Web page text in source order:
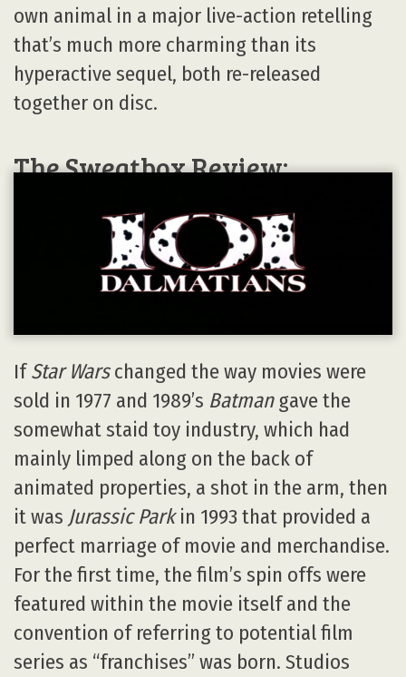
own animal in a major live-action retelling
that’s much more charming than its
hyperactive sequel, both re-released
together on disc.
The Sweatbox Review:
IfStar Warschanged the way movies were
sold in 1977 and 1989’s Batmangave the
somewhat staid toy industry, which had
mainly limped along on the back of
animated properties, a shot in the arm, then
it was Jurassic Parkin 1993 that provided a
perfect marriage of movie and merchandise.
For the first time, the film’s spin offs were
featured within the movie itself and the
convention of referring to potential film
series as “franchises” was born. Studios